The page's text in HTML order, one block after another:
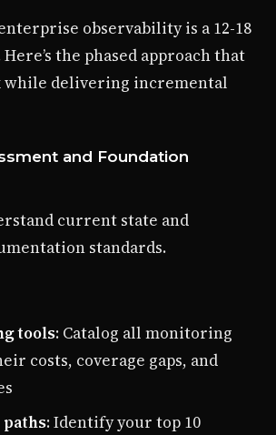
observability is a 12-18
the phased approach that
delivering incremental
and Foundation
current state and
standards.
tools: Catalog all monitoring
costs, coverage gaps, and
: Identify your top 10